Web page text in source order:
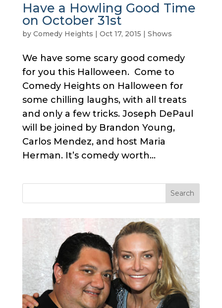
Have a Howling Good Time
on October 31st
by Comedy Heights | Oct 17, 2015 | Shows
We have some scary good comedy
for you this Halloween. Come to
Comedy Heights on Halloween for
some chilling laughs, with all treats
and only a few tricks. Joseph DePaul
will be joined by Brandon Young,
Carlos Mendez, and host Maria
Herman. It’s comedy worth...